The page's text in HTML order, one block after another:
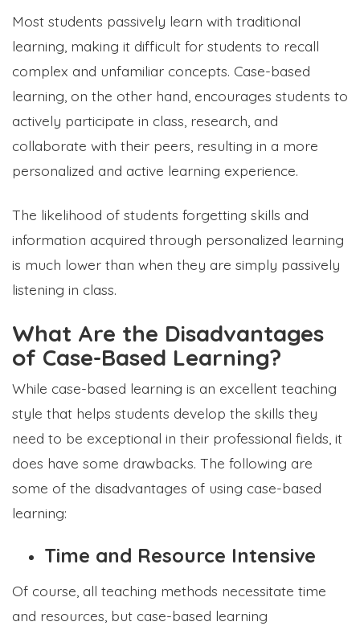
Most students passively learn with traditional
learning, making it difficult for students to recall
complex and unfamiliar concepts. Case-based
learning, on the other hand, encourages students to
actively participate in class, research, and
collaborate with their peers, resulting in a more
personalized and active learning experience.
The likelihood of students forgetting skills and
information acquired through personalized learning
is much lower than when they are simply passively
listening in class.
What Are the Disadvantages
of Case-Based Learning?
While case-based learning is an excellent teaching
style that helps students develop the skills they
need to be exceptional in their professional fields, it
does have some drawbacks. The following are
some of the disadvantages of using case-based
learning:
Time and Resource Intensive
Of course, all teaching methods necessitate time
and resources, but case-based learning